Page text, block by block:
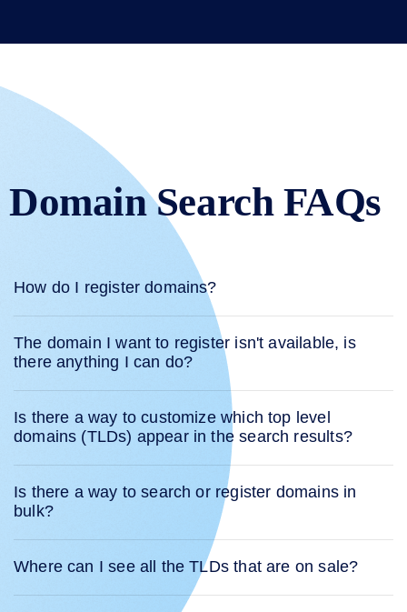
Domain Search FAQs
How do I register domains?
The domain I want to register isn't available, is
there anything I can do?
Is there a way to customize which top level
domains (TLDs) appear in the search results?
Is there a way to search or register domains in
bulk?
Where can I see all the TLDs that are on sale?